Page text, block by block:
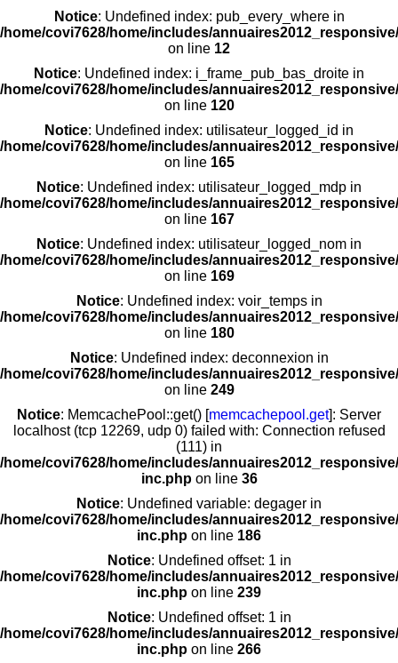
Notice: Undefined index: pub_every_where in
/home/covi7628/home/includes/
on line 12
Notice: Undefined index: i_frame_pub_bas_droite in
/home/covi7628/home/includes/
on line 120
Notice: Undefined index: utilisateur_logged_id in
/home/covi7628/home/includes/
on line 165
Notice: Undefined index: utilisateur_logged_mdp in
/home/covi7628/home/includes/
on line 167
Notice: Undefined index: utilisateur_logged_nom in
/home/covi7628/home/includes/
on line 169
Notice: Undefined index: voir_temps in
/home/covi7628/home/includes/
on line 180
Notice: Undefined index: deconnexion in
/home/covi7628/home/includes/
on line 249
Notice: MemcachePool::get() [memcachepool.get]: Server
localhost (tcp 12269, udp 0) failed with: Connection refused
(111) in
/home/covi7628/home/includes/
inc.phpon line 36
Notice: Undefined variable: degager in
/home/covi7628/home/includes/
inc.php on line 186
Notice: Undefined offset: 1 in
/home/covi7628/home/includes/
inc.php on line 239
Notice: Undefined offset: 1 in
/home/covi7628/home/includes/
inc.php on line 266